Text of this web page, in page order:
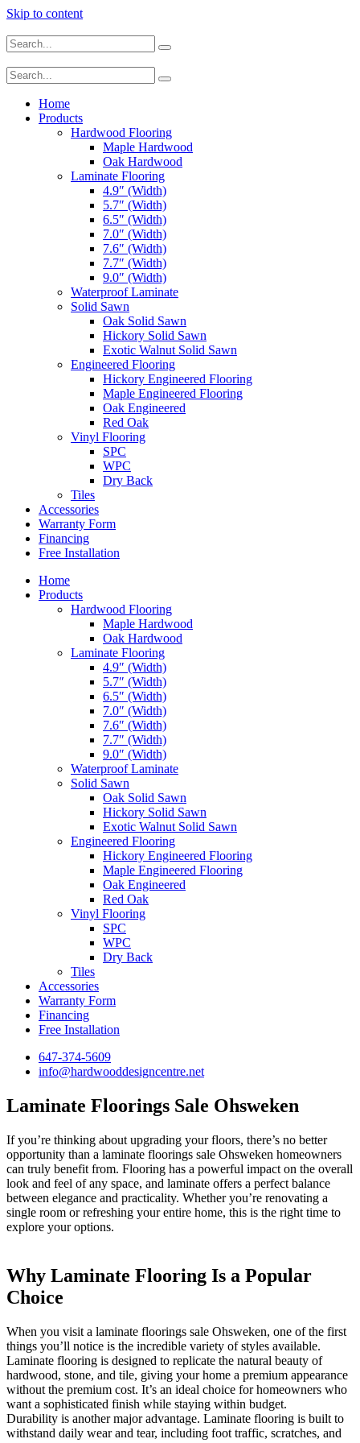
Skip to content
Home
Products
Hardwood Flooring
Maple Hardwood
Oak Hardwood
Laminate Flooring
4.9″ (Width)
5.7″ (Width)
6.5″ (Width)
7.0″ (Width)
7.6″ (Width)
7.7″ (Width)
9.0″ (Width)
Waterproof Laminate
Solid Sawn
Oak Solid Sawn
Hickory Solid Sawn
Exotic Walnut Solid Sawn
Engineered Flooring
Hickory Engineered Flooring
Maple Engineered Flooring
Oak Engineered
Red Oak
Vinyl Flooring
SPC
WPC
Dry Back
Tiles
Accessories
Warranty Form
Financing
Free Installation
Home
Products
Hardwood Flooring
Maple Hardwood
Oak Hardwood
Laminate Flooring
4.9″ (Width)
5.7″ (Width)
6.5″ (Width)
7.0″ (Width)
7.6″ (Width)
7.7″ (Width)
9.0″ (Width)
Waterproof Laminate
Solid Sawn
Oak Solid Sawn
Hickory Solid Sawn
Exotic Walnut Solid Sawn
Engineered Flooring
Hickory Engineered Flooring
Maple Engineered Flooring
Oak Engineered
Red Oak
Vinyl Flooring
SPC
WPC
Dry Back
Tiles
Accessories
Warranty Form
Financing
Free Installation
647-374-5609
info@hardwooddesigncentre.net
Laminate Floorings Sale Ohsweken
If you’re thinking about upgrading your floors, there’s no better
opportunity than a laminate floorings sale Ohsweken homeowners
can truly benefit from. Flooring has a powerful impact on the overall
look and feel of any space, and laminate offers a perfect balance
between elegance and practicality. Whether you’re renovating a
single room or refreshing your entire home, this is the right time to
explore your options.
Why Laminate Flooring Is a Popular
Choice
When you visit a laminate floorings sale Ohsweken, one of the first
things you’ll notice is the incredible variety of styles available.
Laminate flooring is designed to replicate the natural beauty of
hardwood, stone, and tile, giving your home a premium appearance
without the premium cost. It’s an ideal choice for homeowners who
want a sophisticated finish while staying within budget.
Durability is another major advantage. Laminate flooring is built to
withstand daily wear and tear, including foot traffic, scratches, and